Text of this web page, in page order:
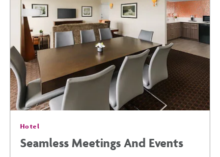
DISCOVER
THE
BEST
OF
Hotel
Seamless Meetings And Events